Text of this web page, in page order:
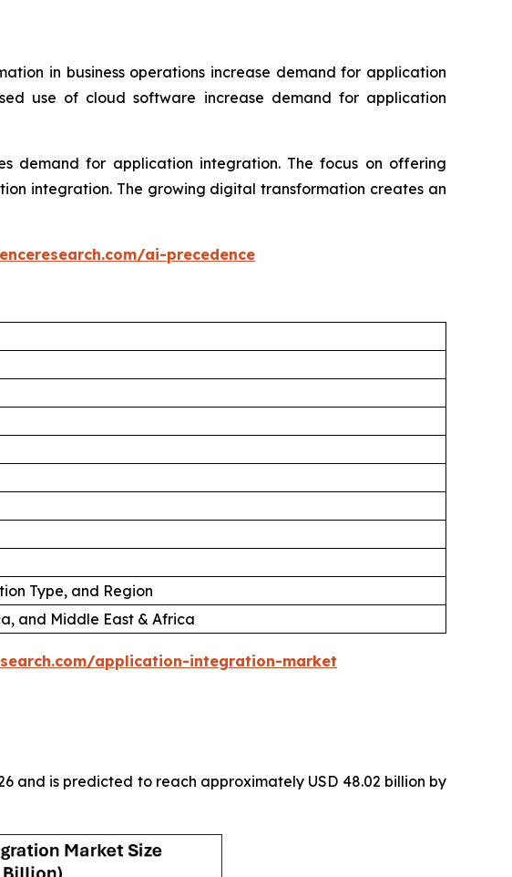
in business operations increase demand for application
use of cloud software increase demand for application
demand for application integration. The focus on offering
integration. The growing digital transformation creates an
ai-precedence
Type, and Region
and Middle East & Africa
application-integration-market
and is predicted to reach approximately USD 48.02 billion by